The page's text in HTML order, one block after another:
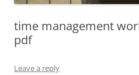
time management
pdf
Leave a reply